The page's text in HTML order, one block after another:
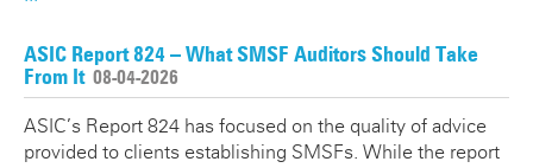
ASIC Report 824 – What SMSF Auditors Should Take
From It 08-04-2026
ASIC’s Report 824 has focused on the quality of advice
provided to clients establishing SMSFs. While the report